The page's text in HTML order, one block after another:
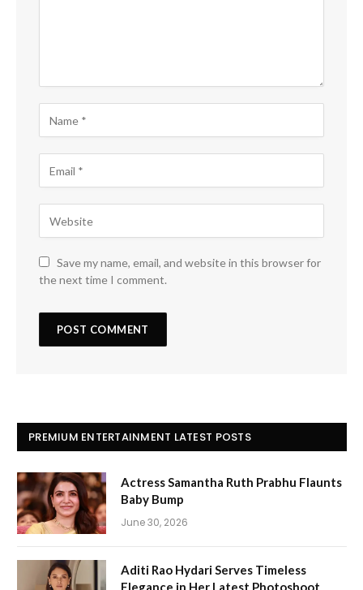
Save my name, email, and website in this browser for
the next time I comment.
PREMIUM ENTERTAINMENT LATEST POSTS
Actress Samantha Ruth Prabhu Flaunts
Baby Bump
June 30, 2026
Aditi Rao Hydari Serves Timeless
Elegance in Her Latest Photoshoot